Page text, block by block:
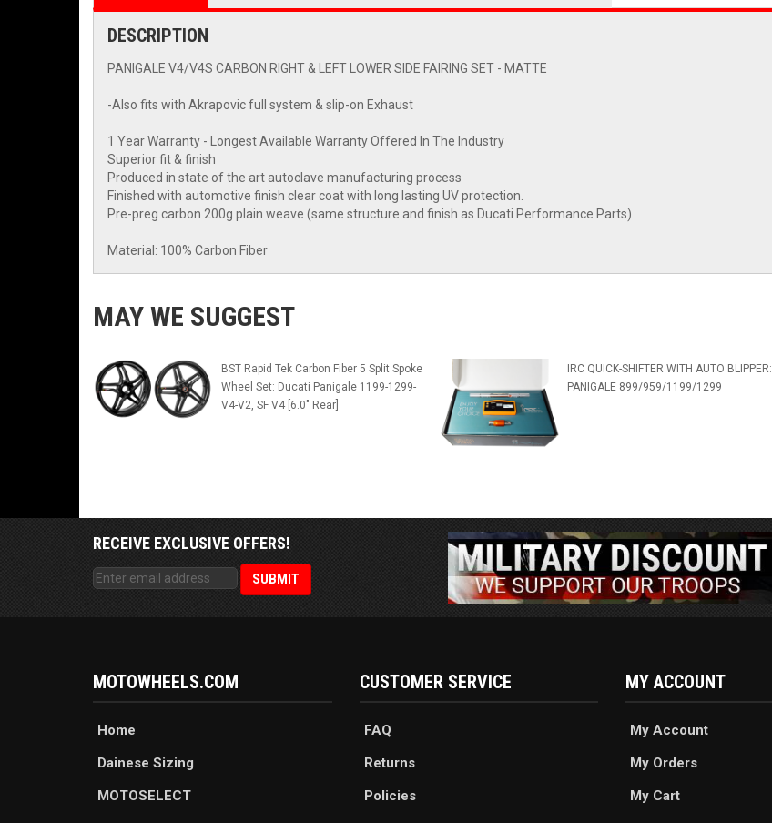
DESCRIPTION
PANIGALE V4/V4S CARBON RIGHT & LEFT LOWER SIDE FAIRING SET - MATTE
-Also fits with Akrapovic full system & slip-on Exhaust
1 Year Warranty - Longest Available Warranty Offered In The Industry
Superior fit & finish
Produced in state of the art autoclave manufacturing process
Finished with automotive finish clear coat with long lasting UV protection.
Pre-preg carbon 200g plain weave (same structure and finish as Ducati Performance Parts)
Material: 100% Carbon Fiber
MAY WE SUGGEST
BST Rapid Tek Carbon Fiber 5 Split Spoke
Wheel Set: Ducati Panigale 1199-1299-
V4-V2, SF V4 [6.0" Rear]
IRC QUICK-SHIFTER WITH AUTO BLIPPER:
PANIGALE 899/959/1199/1299
RECEIVE EXCLUSIVE OFFERS!
MOTOWHEELS.COM
Home
Dainese Sizing
MOTOSELECT
CUSTOMER SERVICE
FAQ
Returns
Policies
MY ACCOUNT
My Account
My Orders
My Cart